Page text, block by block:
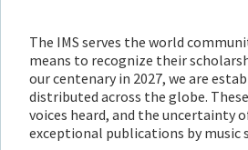
The IMS serves the world
means to recognize their
our centenary in 2027, we are
distributed across the globe.
voices heard, and the uncertainty
exceptional publications by